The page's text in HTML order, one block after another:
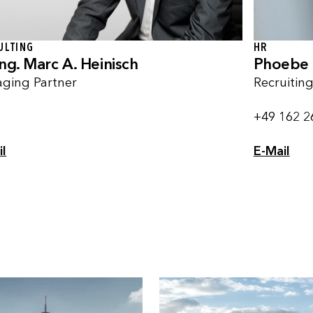
Marc A. Heinisch
Partner
HR
Phoebe
Recruiting
+49 162
E-Mail